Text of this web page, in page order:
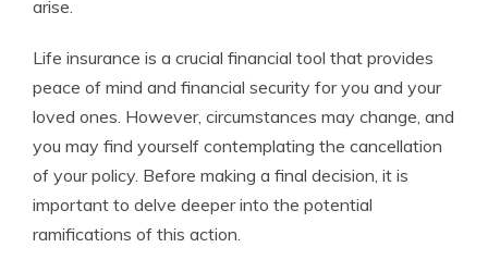
arise.
Life insurance is a crucial financial tool that provides
peace of mind and financial security for you and your
loved ones. However, circumstances may change, and
you may find yourself contemplating the cancellation
of your policy. Before making a final decision, it is
important to delve deeper into the potential
ramifications of this action.